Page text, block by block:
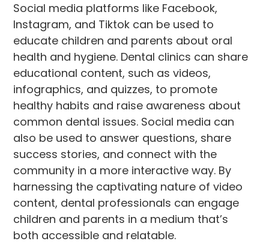
Social media platforms like Facebook,
Instagram, and Tiktok can be used to
educate children and parents about oral
health and hygiene. Dental clinics can share
educational content, such as videos,
infographics, and quizzes, to promote
healthy habits and raise awareness about
common dental issues. Social media can
also be used to answer questions, share
success stories, and connect with the
community in a more interactive way. By
harnessing the captivating nature of video
content, dental professionals can engage
children and parents in a medium that’s
both accessible and relatable.